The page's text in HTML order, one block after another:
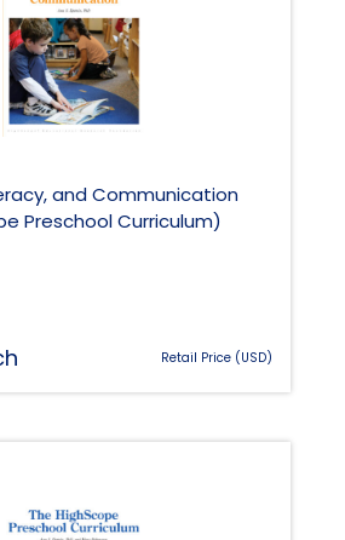
and Communication
Preschool Curriculum)
Retail Price (USD)